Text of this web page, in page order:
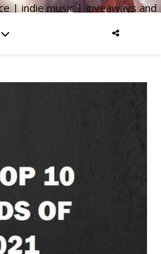
| indie music | giveaways and